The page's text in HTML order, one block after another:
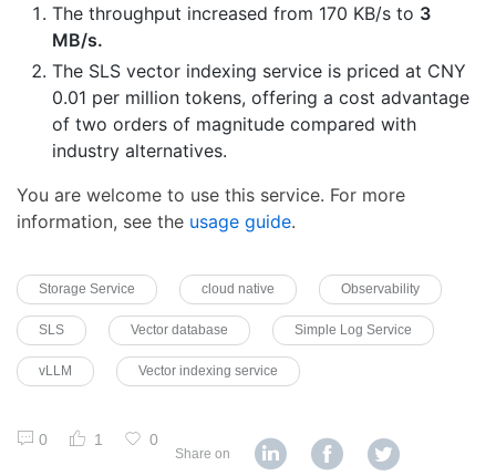
The throughput increased from 170 KB/s to 3
MB/s.
The SLS vector indexing service is priced at CNY
0.01 per million tokens, offering a cost advantage
of two orders of magnitude compared with
industry alternatives.
You are welcome to use this service. For more
information, see the usage guide.
Storage Service cloud native Observability
SLS Vector database Simple Log Service
vLLM Vector indexing service
0 1 0
Share on